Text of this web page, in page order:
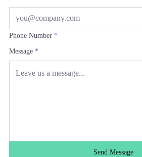
Phone Number *
Message *
Send Message